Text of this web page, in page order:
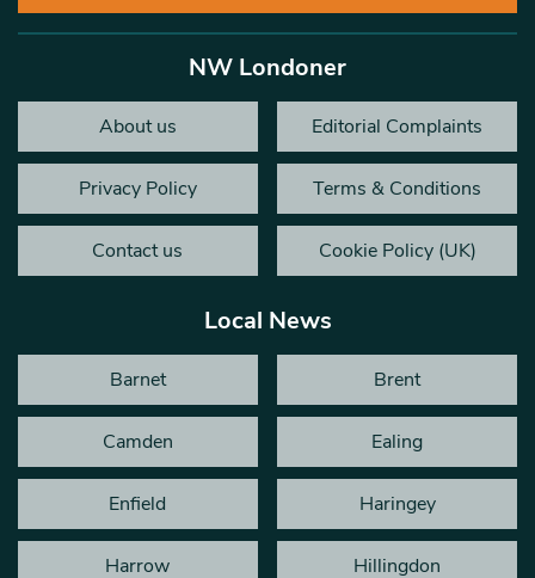
NW Londoner
About us Editorial Complaints
Privacy Policy Terms & Conditions
Contact us Cookie Policy (UK)
Local News
Barnet Brent
Camden Ealing
Enfield Haringey
Harrow Hillingdon